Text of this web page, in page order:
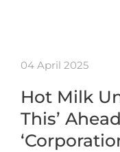
04 April 2025
Hot Milk
This’